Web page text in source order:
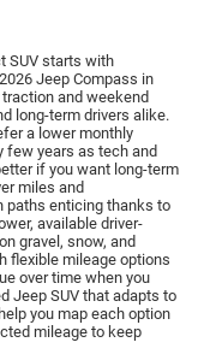
SUV starts with
Jeep Compass in
and weekend
long-term drivers alike.
a lower monthly
few years as tech and
if you want long-term
miles and
paths enticing thanks to
available driver-
gravel, snow, and
flexible mileage options
over time when you
Jeep SUV that adapts to
you map each option
mileage to keep